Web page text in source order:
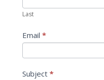
Last
Email *
Subject *
blank.